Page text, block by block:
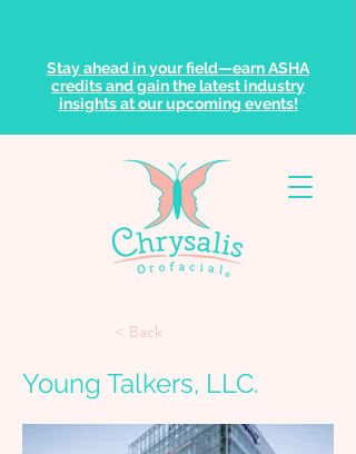
Stay ahead in your field—earn ASHA
credits and gain the latest industry
insights at our upcoming events!
< Back
Young Talkers, LLC.